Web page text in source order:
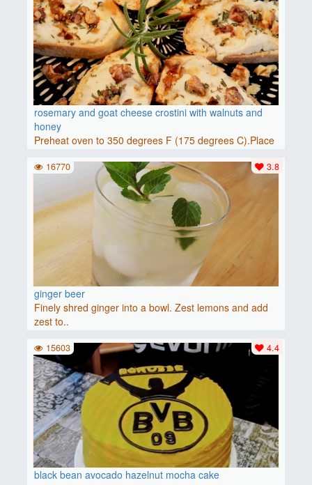
rosemary and goat cheese crostini with walnuts and
honey
Preheat oven to 350 degrees F (175 degrees C).Place
baguette..
ginger beer
Finely shred ginger into a bowl. Zest lemons and add
zest to..
3.8
16770
black bean avocado hazelnut mocha cake
4.4
15603